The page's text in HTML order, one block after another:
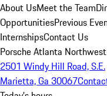
About UsMeet the Team
OpportunitiesPrevious
InternshipsContact Us
Porsche Atlanta Northwest
2501 Windy Hill Road, S.E.
Marietta, Ga 30067